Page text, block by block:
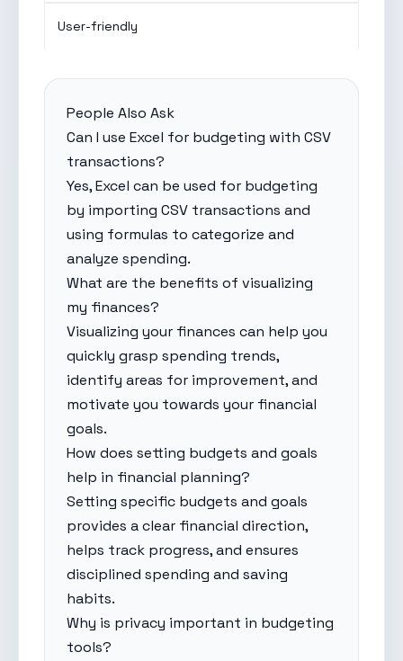
User-friendly
People Also Ask
Can I use Excel for budgeting with CSV
transactions?
Yes, Excel can be used for budgeting
by importing CSV transactions and
using formulas to categorize and
analyze spending.
What are the benefits of visualizing
my finances?
Visualizing your finances can help you
quickly grasp spending trends,
identify areas for improvement, and
motivate you towards your financial
goals.
How does setting budgets and goals
help in financial planning?
Setting specific budgets and goals
provides a clear financial direction,
helps track progress, and ensures
disciplined spending and saving
habits.
Why is privacy important in budgeting
tools?